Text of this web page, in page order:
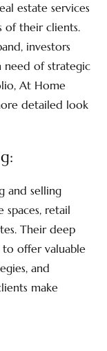
estate services
of their clients.
investors
need of strategic
At Home
detailed look
and selling
retail
Their deep
offer valuable
and
make